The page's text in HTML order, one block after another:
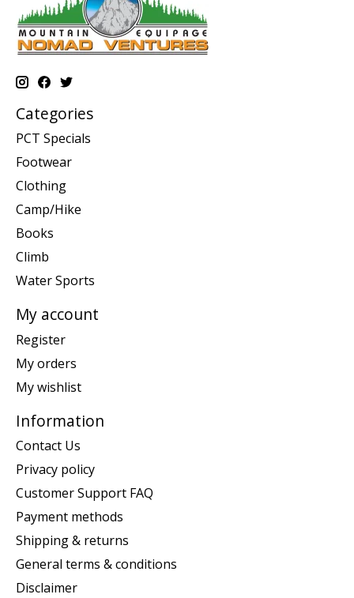
Categories
PCT Specials
Footwear
Clothing
Camp/Hike
Books
Climb
Water Sports
My account
Register
My orders
My wishlist
Information
Contact Us
Privacy policy
Customer Support FAQ
Payment methods
Shipping & returns
General terms & conditions
Disclaimer